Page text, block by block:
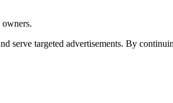
serve targeted advertisements. By